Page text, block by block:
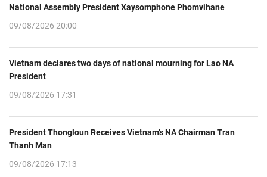
National Assembly President Xaysomphone Phomvihane
09/08/2026 20:00
Vietnam declares two days of national mourning for Lao NA
President
09/08/2026 17:31
President Thongloun Receives Vietnam’s NA Chairman Tran
Thanh Man
09/08/2026 17:13